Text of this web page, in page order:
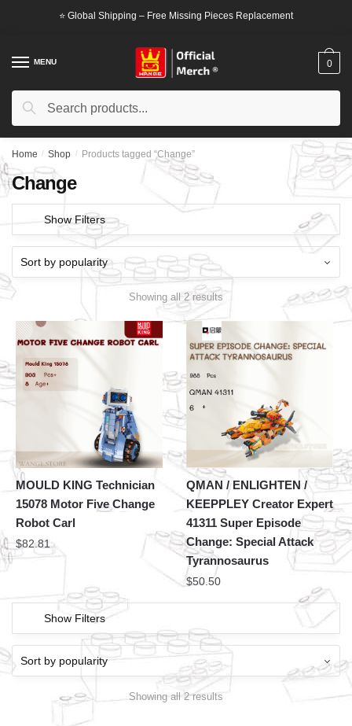
⭐ Global Shipping – Free Missing Pieces Replacement
MENU
Search
Search
0
Home / Shop / Products tagged “Change”
Change
Show Filters
Showing all 2 results
MOULD KING Technician
15078 Motor Five Change
Robot Carl
$82.81
QMAN / ENLIGHTEN /
KEEPPLEY Creator Expert
41311 Super Episode
Change: Special Attack
Tyrannosaurus
$50.50
Show Filters
Showing all 2 results